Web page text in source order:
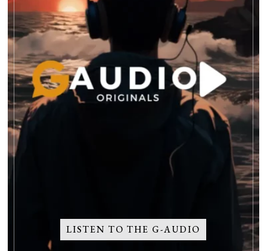
LISTEN TO THE G-AUDIO